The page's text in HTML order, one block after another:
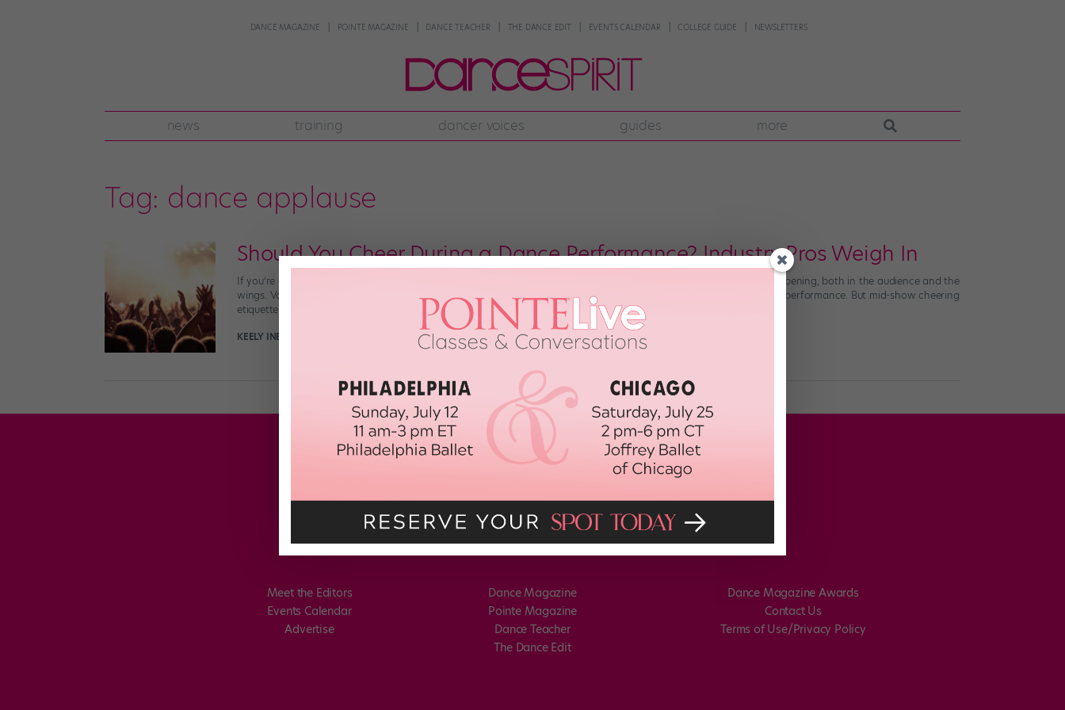
DANCE MAGAZINE POINTE MAGAZINE DANCE TEACHER THE DANCE EDIT EVENTS CALENDAR COLLEGE GUIDE NEWSLETTERS
news training dancer voices guides more
Tag: dance applause
Should You Cheer During a Dance Performance? Industry Pros Weigh In
If you’re at a dance competition or a studio’s end-of-year showcase, odds are you’ll hear some serious cheering happening, both in the audience and the
wings. Vocally supporting your fellow dancers can definitely feel great—and in the right context, it might add to the performance. But mid-show cheering
etiquette is complicated. When those shouts are […]
KEELY INEZ LARSON
Meet the Editors
Events Calendar
Advertise
Dance Magazine
Pointe Magazine
Dance Teacher
The Dance Edit
Dance Magazine Awards
Contact Us
Terms of Use/Privacy Policy